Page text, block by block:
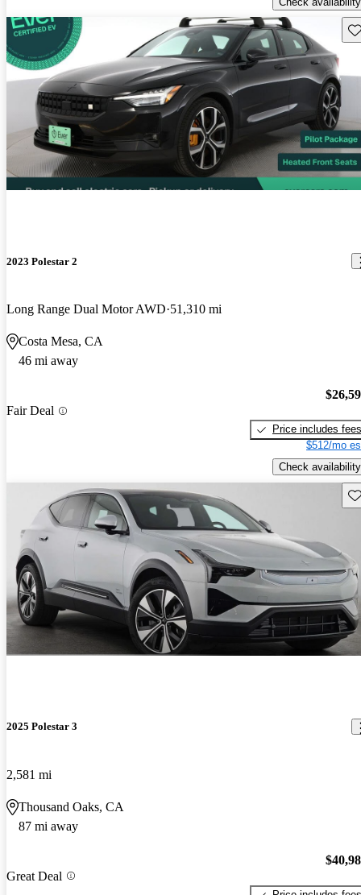
2023 Polestar 2
Long Range Dual Motor AWD 51,310 mi
Costa Mesa, CA
46 mi away
Fair Deal
Price includes fees
$512/mo
Check availability
2025 Polestar 3
2,581 mi
Thousand Oaks, CA
87 mi away
Great Deal